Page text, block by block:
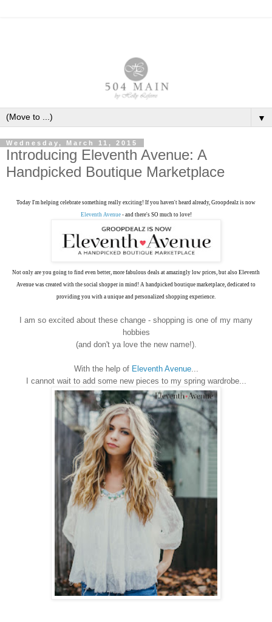
▼
Wednesday, March 11, 2015
Introducing Eleventh Avenue: A
Handpicked Boutique Marketplace
Today I'm helping celebrate something really exciting! If you haven't heard already, Groopdealz is now
Eleventh Avenue- and there's SO much to love!
Not only are you going to find even better, more fabulous deals at amazingly low prices, but also Eleventh
Avenue was created with the social shopper in mind! A handpicked boutique marketplace, dedicated to
providing you with a unique and personalized shopping experience.
I am so excited about these change - shopping is one of my many
hobbies
(and don't ya love the new name!).
With the help of Eleventh Avenue...
I cannot wait to add some new pieces to my spring wardrobe...